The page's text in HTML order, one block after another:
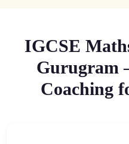
IGCSE
Gurugram
Coaching